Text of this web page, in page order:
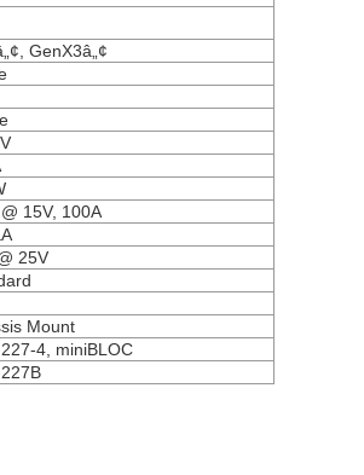
GenX3â„¢
15V, 100A
25V
Mount
4, miniBLOC